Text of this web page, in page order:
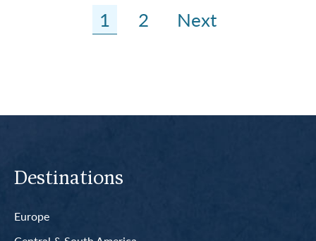
1 2 Next
Destinations
Europe